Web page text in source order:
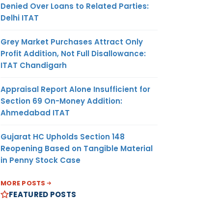
Denied Over Loans to Related Parties:
Delhi ITAT
Grey Market Purchases Attract Only
Profit Addition, Not Full Disallowance:
ITAT Chandigarh
Appraisal Report Alone Insufficient for
Section 69 On-Money Addition:
Ahmedabad ITAT
Gujarat HC Upholds Section 148
Reopening Based on Tangible Material
in Penny Stock Case
MORE POSTS
FEATURED POSTS